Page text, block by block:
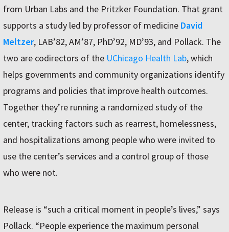
from Urban Labs and the Pritzker Foundation. That grant
supports a study led by professor of medicine David
Meltzer, LAB’82, AM’87, PhD’92, MD’93, and Pollack. The
two are codirectors of the UChicago Health Lab, which
helps governments and community organizations identify
programs and policies that improve health outcomes.
Together they’re running a randomized study of the
center, tracking factors such as rearrest, homelessness,
and hospitalizations among people who were invited to
use the center’s services and a control group of those
who were not.
Release is “such a critical moment in people’s lives,” says
Pollack. “People experience the maximum personal